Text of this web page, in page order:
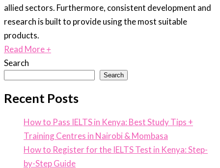
allied sectors. Furthermore, consistent development and
research is built to provide using the most suitable
products.
Read More+
Search
Search
Recent Posts
How to Pass IELTS in Kenya: Best Study Tips +
Training Centres in Nairobi & Mombasa
How to Register for the IELTS Test in Kenya: Step-
by-Step Guide